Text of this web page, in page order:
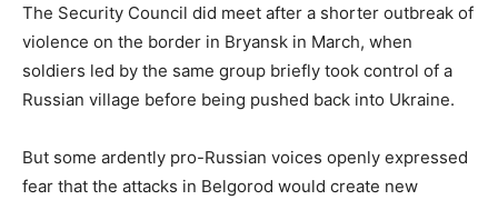
The Security Council did meet after a shorter outbreak of
violence on the border in Bryansk in March, when
soldiers led by the same group briefly took control of a
Russian village before being pushed back into Ukraine.
But some ardently pro-Russian voices openly expressed
fear that the attacks in Belgorod would create new